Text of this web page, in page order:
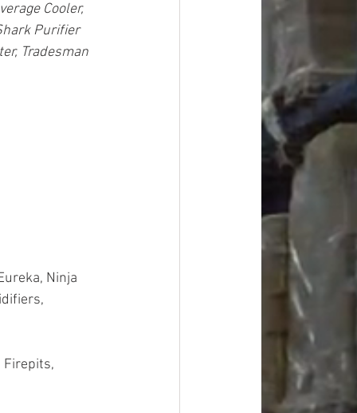
Cooler,
Purifier
Tradesman
Ninja
Firepits,